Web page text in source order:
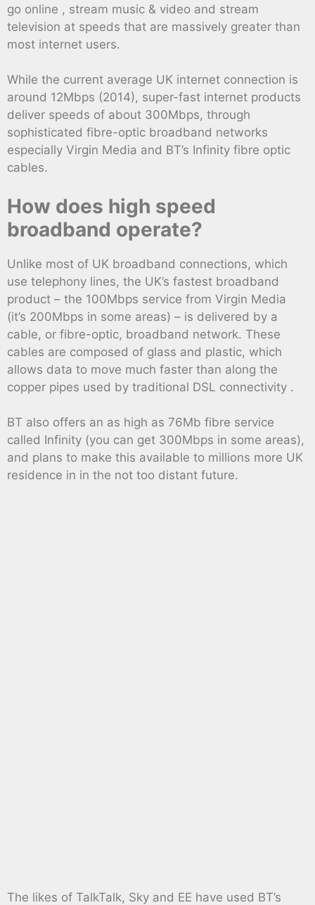
go online , stream music & video and stream
television at speeds that are massively greater than
most internet users.
While the current average UK internet connection is
around 12Mbps (2014), super-fast internet products
deliver speeds of about 300Mbps, through
sophisticated fibre-optic broadband networks
especially Virgin Media and BT’s Infinity fibre optic
cables.
How does high speed
broadband operate?
Unlike most of UK broadband connections, which
use telephony lines, the UK’s fastest broadband
product – the 100Mbps service from Virgin Media
(it’s 200Mbps in some areas) – is delivered by a
cable, or fibre-optic, broadband network. These
cables are composed of glass and plastic, which
allows data to move much faster than along the
copper pipes used by traditional DSL connectivity .
BT also offers an as high as 76Mb fibre service
called Infinity (you can get 300Mbps in some areas),
and plans to make this available to millions more UK
residence in in the not too distant future.
The likes of TalkTalk, Sky and EE have used BT’s